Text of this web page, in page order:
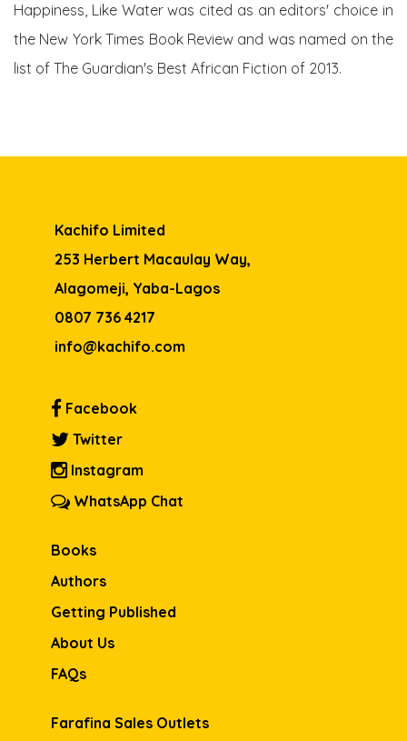
Happiness, Like Water was cited as an editors' choice in
the New York Times Book Review and was named on the
list of The Guardian's Best African Fiction of 2013.
Kachifo Limited
253 Herbert Macaulay Way,
Alagomeji, Yaba-Lagos
0807 736 4217
info@kachifo.com
Facebook
Twitter
Instagram
WhatsApp Chat
Books
Authors
Getting Published
About Us
FAQs
Farafina Sales Outlets